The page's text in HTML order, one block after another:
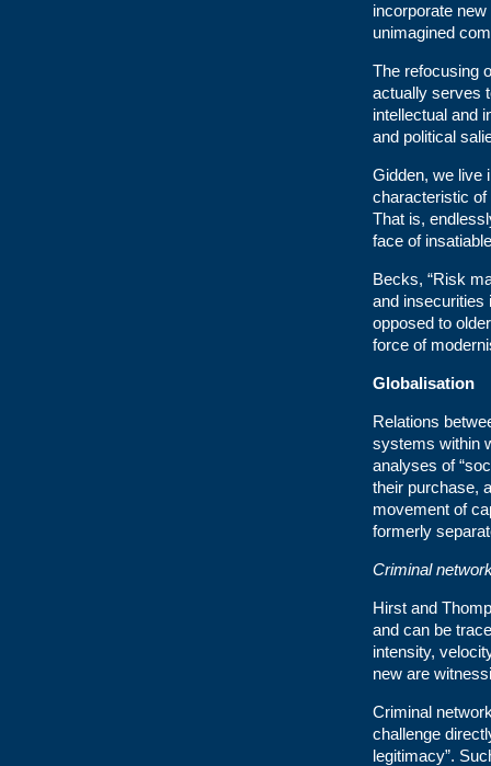
incorporate
unimagined
The refocusing
actually serves
intellectual and
and political
Gidden, we live
characteristic of
That is,
face of
Becks, “Risk
and insecurities
opposed to
force of
Globalisation
Relations
systems within
analyses of
their purchase,
movement of
formerly
Criminal
Hirst and
and can be
intensity,
new are
Criminal
challenge
legitimacy”.